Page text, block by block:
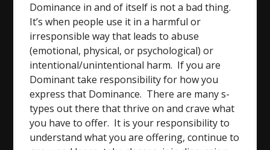
Dominance in and of itself is not a bad thing.
It’s when people use it in a harmful or
irresponsible way that leads to abuse
(emotional, physical, or psychological) or
intentional/unintentional harm. If you are
Dominant take responsibility for how you
express that Dominance. There are many s-
types out there that thrive on and crave what
you have to offer. It is your responsibility to
understand what you are offering, continue to